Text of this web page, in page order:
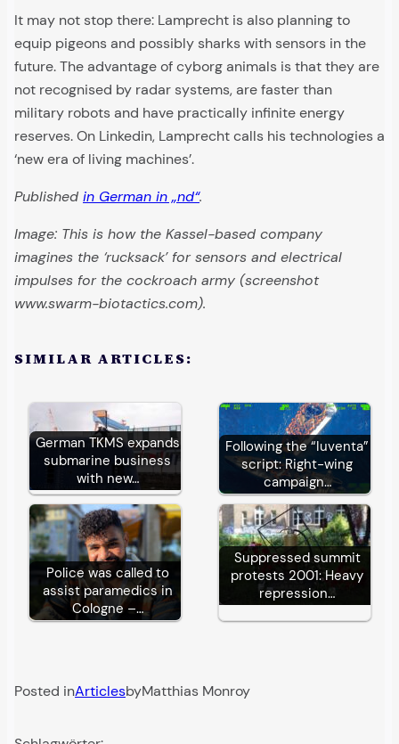
It may not stop there: Lamprecht is also planning to
equip pigeons and possibly sharks with sensors in the
future. The advantage of cyborg animals is that they are
not recognised by radar systems, are faster than
military robots and have practically infinite energy
reserves. On Linkedin, Lamprecht calls his technologies a
‘new era of living machines’.
Published in German in „nd“.
Image: This is how the Kassel-based company
imagines the ‘rucksack’ for sensors and electrical
impulses for the cockroach army (screenshot
www.swarm-biotactics.com).
SIMILAR ARTICLES:
German TKMS expands
submarine business
with new…
Following the “Iuventa”
script: Right-wing
campaign…
Police was called to
assist paramedics in
Cologne –…
Suppressed summit
protests 2001: Heavy
repression…
Posted inArticlesbyMatthias Monroy